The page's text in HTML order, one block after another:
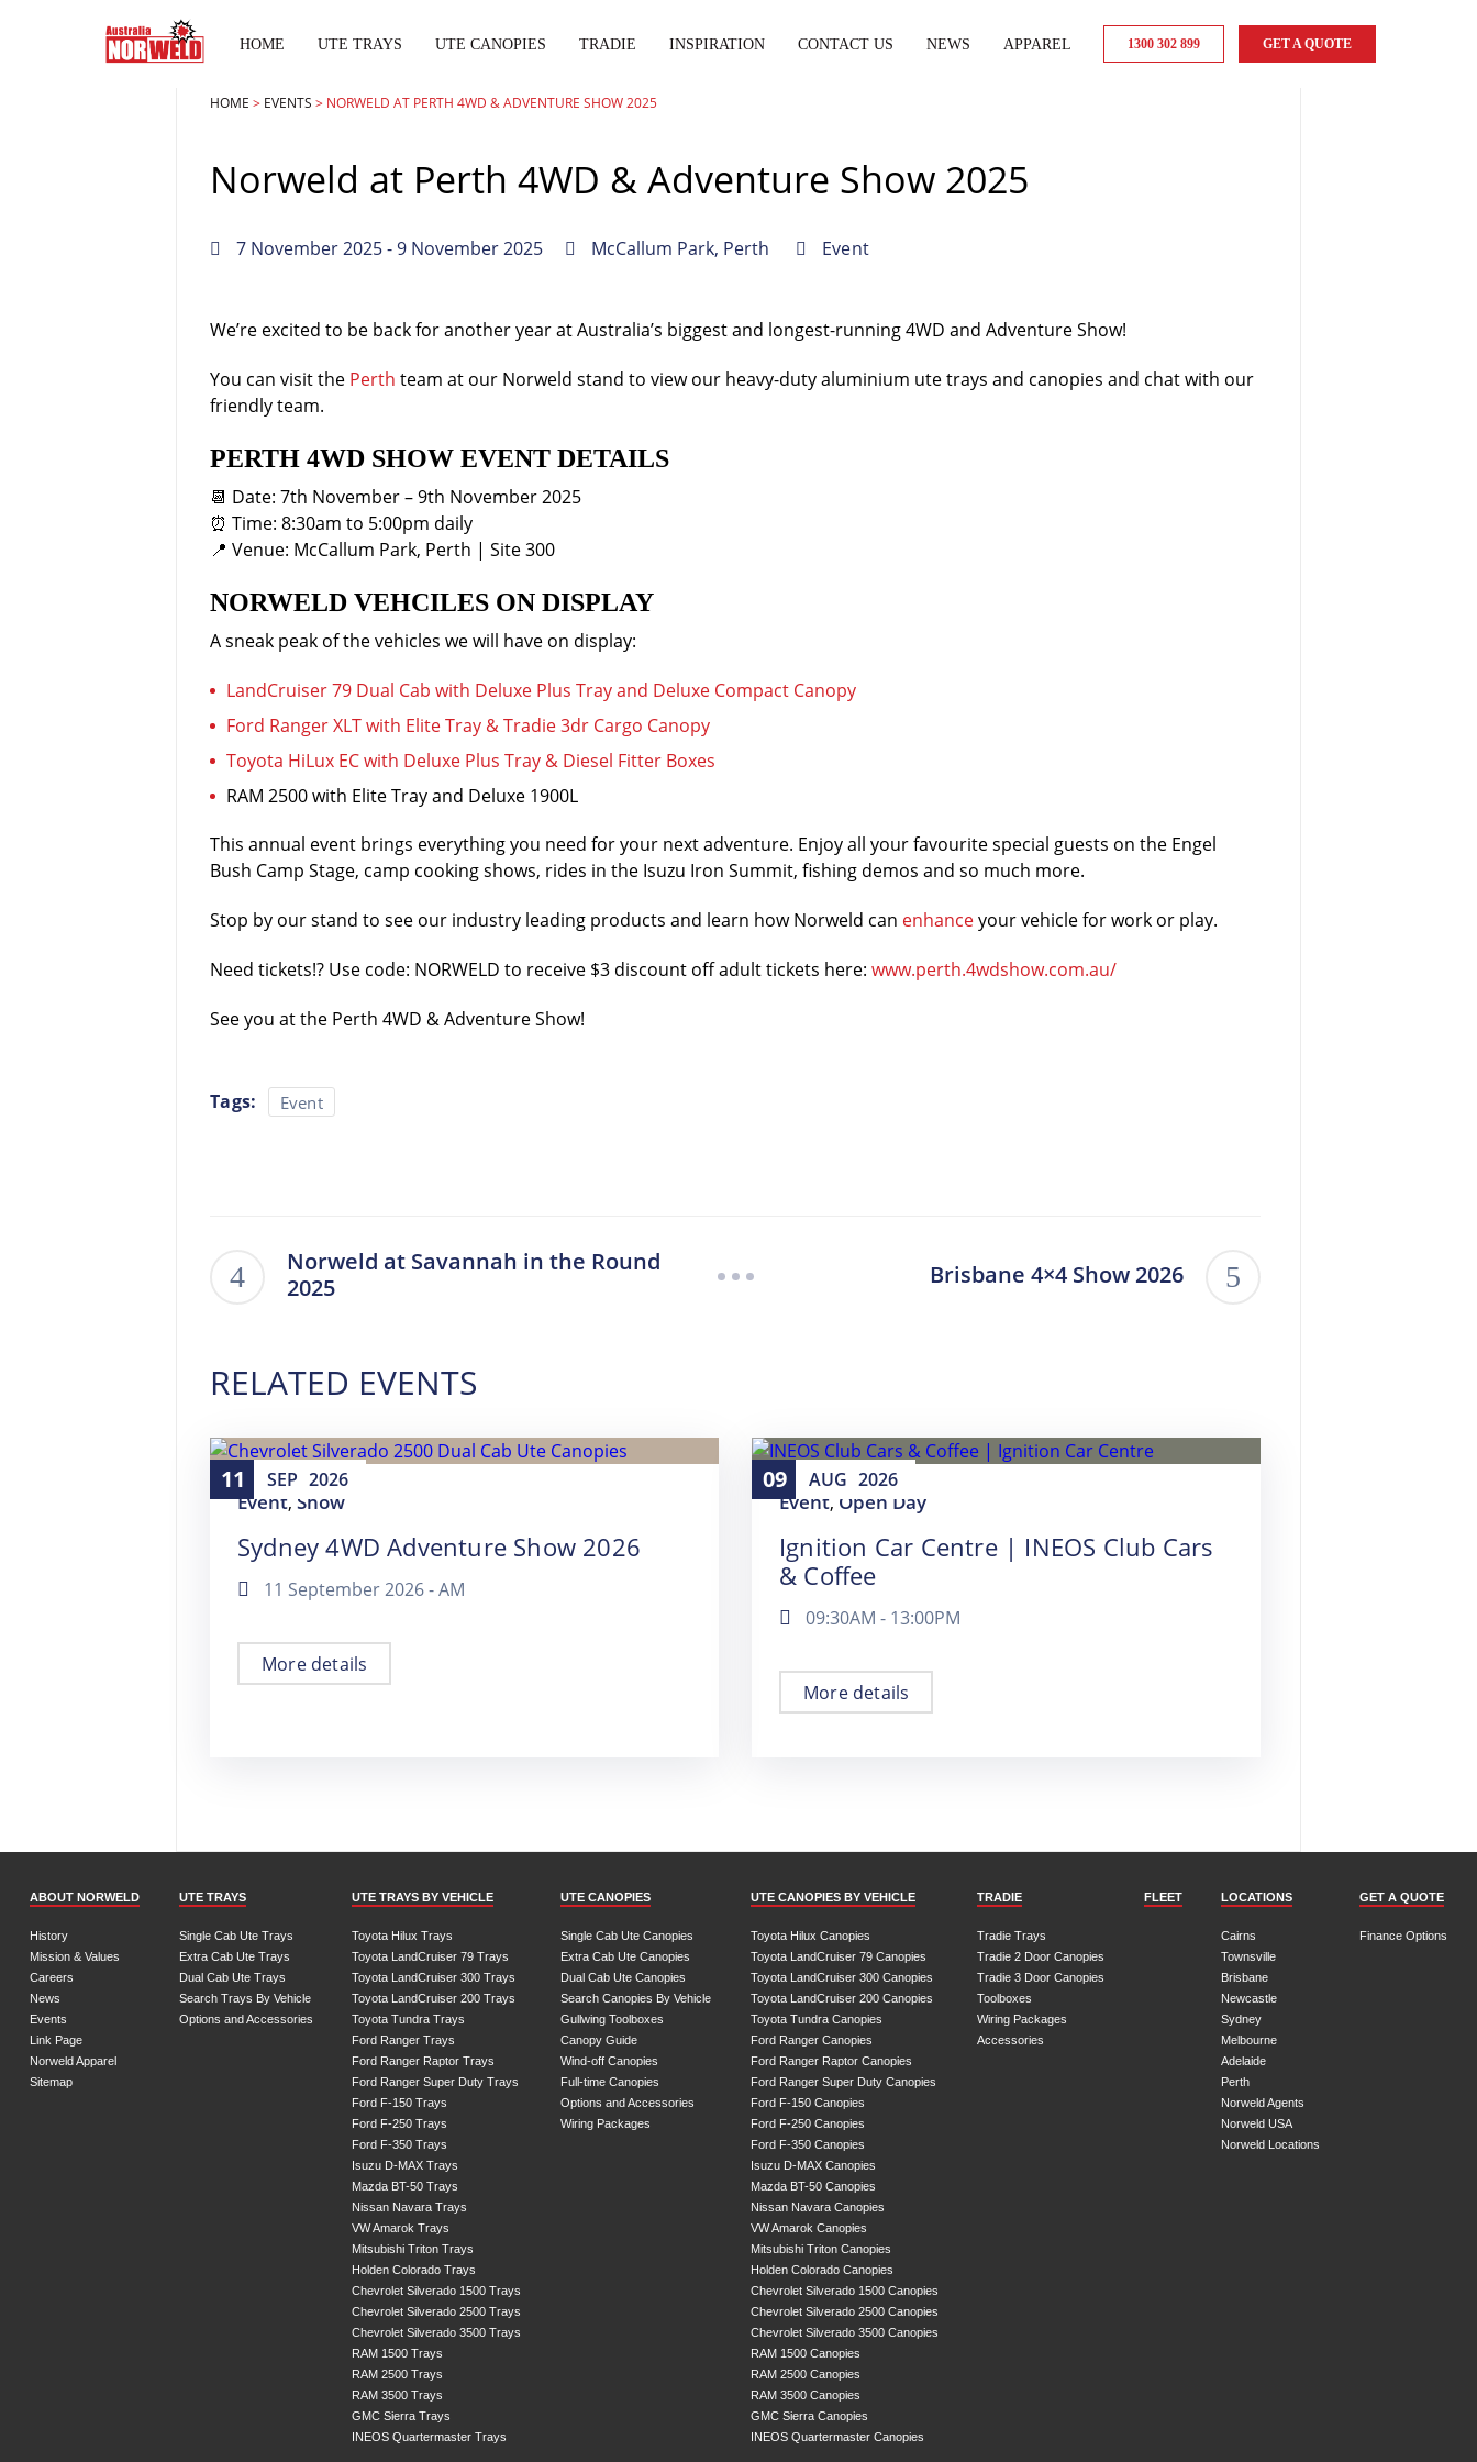
HOME UTE TRAYS UTE CANOPIES TRADIE INSPIRATION CONTACT US NEWS APPAREL 1300 302 899 GET A QUOTE
HOME > EVENTS > NORWELD AT PERTH 4WD & ADVENTURE SHOW 2025
Norweld at Perth 4WD & Adventure Show 2025
7 November 2025- 9 November 2025 McCallum Park, Perth Event
We’re excited to be back for another year at Australia’s biggest and longest-running 4WD and Adventure Show!
You can visit the Perth team at our Norweld stand to view our heavy-duty aluminium ute trays and canopies and chat with our
friendly team.
PERTH 4WD SHOW EVENT DETAILS
📆 Date: 7th November – 9th November 2025
⏰ Time: 8:30am to 5:00pm daily
📍 Venue: McCallum Park, Perth | Site 300
NORWELD VEHCILES ON DISPLAY
A sneak peak of the vehicles we will have on display:
LandCruiser 79 Dual Cab with Deluxe Plus Tray and Deluxe Compact Canopy
Ford Ranger XLT with Elite Tray & Tradie 3dr Cargo Canopy
Toyota HiLux EC with Deluxe Plus Tray & Diesel Fitter Boxes
RAM 2500 with Elite Tray and Deluxe 1900L
This annual event brings everything you need for your next adventure. Enjoy all your favourite special guests on the Engel
Bush Camp Stage, camp cooking shows, rides in the Isuzu Iron Summit, fishing demos and so much more.
Stop by our stand to see our industry leading products and learn how Norweld can enhanceyour vehicle for work or play.
Need tickets!? Use code: NORWELD to receive $3 discount off adult tickets here: www.perth.4wdshow.com.au/
See you at the Perth 4WD & Adventure Show!
Tags: Event
Norweld at Savannah in the Round
2025
Brisbane 4×4 Show 2026
RELATED EVENTS
11 SEP 2026
Event, Show
Sydney 4WD Adventure Show 2026
11 September 2026 -AM
More details
09 AUG 2026
Event, Open Day
Ignition Car Centre | INEOS Club Cars
& Coffee
09:30AM - 13:00PM
More details
ABOUT NORWELD
History
Mission & Values
Careers
News
Events
Link Page
Norweld Apparel
Sitemap
UTE TRAYS
Single Cab Ute Trays
Extra Cab Ute Trays
Dual Cab Ute Trays
Search Trays By Vehicle
Options and Accessories
UTE TRAYS BY VEHICLE
Toyota Hilux Trays
Toyota LandCruiser 79 Trays
Toyota LandCruiser 300 Trays
Toyota LandCruiser 200 Trays
Toyota Tundra Trays
Ford Ranger Trays
Ford Ranger Raptor Trays
Ford Ranger Super Duty Trays
Ford F-150 Trays
Ford F-250 Trays
Ford F-350 Trays
Isuzu D-MAX Trays
Mazda BT-50 Trays
Nissan Navara Trays
VW Amarok Trays
Mitsubishi Triton Trays
Holden Colorado Trays
Chevrolet Silverado 1500 Trays
Chevrolet Silverado 2500 Trays
Chevrolet Silverado 3500 Trays
RAM 1500 Trays
RAM 2500 Trays
RAM 3500 Trays
GMC Sierra Trays
INEOS Quartermaster Trays
UTE CANOPIES
Single Cab Ute Canopies
Extra Cab Ute Canopies
Dual Cab Ute Canopies
Search Canopies By Vehicle
Gullwing Toolboxes
Canopy Guide
Wind-off Canopies
Full-time Canopies
Options and Accessories
Wiring Packages
UTE CANOPIES BY VEHICLE
Toyota Hilux Canopies
Toyota LandCruiser 79 Canopies
Toyota LandCruiser 300 Canopies
Toyota LandCruiser 200 Canopies
Toyota Tundra Canopies
Ford Ranger Canopies
Ford Ranger Raptor Canopies
Ford Ranger Super Duty Canopies
Ford F-150 Canopies
Ford F-250 Canopies
Ford F-350 Canopies
Isuzu D-MAX Canopies
Mazda BT-50 Canopies
Nissan Navara Canopies
VW Amarok Canopies
Mitsubishi Triton Canopies
Holden Colorado Canopies
Chevrolet Silverado 1500 Canopies
Chevrolet Silverado 2500 Canopies
Chevrolet Silverado 3500 Canopies
RAM 1500 Canopies
RAM 2500 Canopies
RAM 3500 Canopies
GMC Sierra Canopies
INEOS Quartermaster Canopies
TRADIE
Tradie Trays
Tradie 2 Door Canopies
Tradie 3 Door Canopies
Toolboxes
Wiring Packages
Accessories
FLEET LOCATIONS
Cairns
Townsville
Brisbane
Newcastle
Sydney
Melbourne
Adelaide
Perth
Norweld Agents
Norweld USA
Norweld Locations
GET A QUOTE
Finance Options